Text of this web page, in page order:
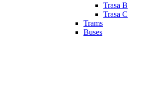
Trasa B
Trasa C
Trams
Buses